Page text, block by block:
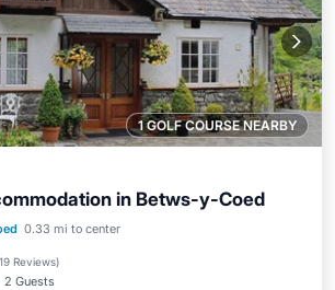
1 GOLF COURSE NEARBY
in Betws-y-Coed
0.33 mi to center
19 Reviews)
2 Guests
Balcony/Terrace